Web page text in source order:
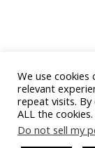
© 2021
We use
relevant
repeat visits. By
ALL the cookies.
Do not sell my